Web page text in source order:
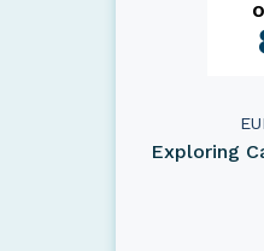
Exploring